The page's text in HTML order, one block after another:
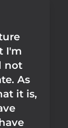
I'm
not
As
it is,